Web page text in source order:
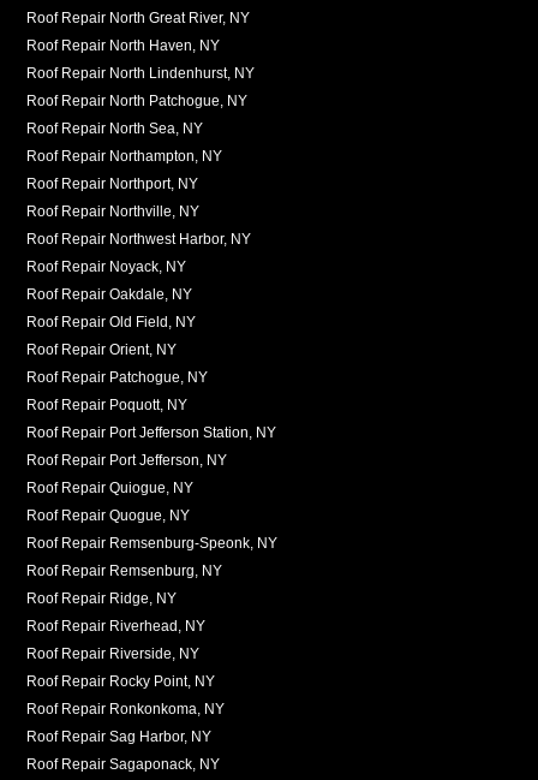
Roof Repair North Great River, NY
Roof Repair North Haven, NY
Roof Repair North Lindenhurst, NY
Roof Repair North Patchogue, NY
Roof Repair North Sea, NY
Roof Repair Northampton, NY
Roof Repair Northport, NY
Roof Repair Northville, NY
Roof Repair Northwest Harbor, NY
Roof Repair Noyack, NY
Roof Repair Oakdale, NY
Roof Repair Old Field, NY
Roof Repair Orient, NY
Roof Repair Patchogue, NY
Roof Repair Poquott, NY
Roof Repair Port Jefferson Station, NY
Roof Repair Port Jefferson, NY
Roof Repair Quiogue, NY
Roof Repair Quogue, NY
Roof Repair Remsenburg-Speonk, NY
Roof Repair Remsenburg, NY
Roof Repair Ridge, NY
Roof Repair Riverhead, NY
Roof Repair Riverside, NY
Roof Repair Rocky Point, NY
Roof Repair Ronkonkoma, NY
Roof Repair Sag Harbor, NY
Roof Repair Sagaponack, NY